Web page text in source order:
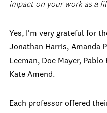
impact on your work as a
Yes, I'm very grateful for
Jonathan Harris, Amanda
Leeman, Doe Mayer,
Kate Amend.
Each professor offered